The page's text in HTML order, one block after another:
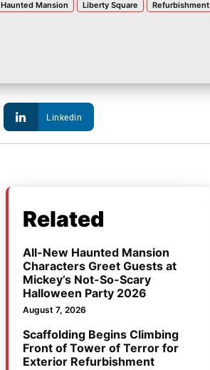
Haunted Mansion Liberty Square Refurbishment
Linkedin
Related
All-New Haunted Mansion
Characters Greet Guests at
Mickey’s Not-So-Scary
Halloween Party 2026
August 7, 2026
Scaffolding Begins Climbing
Front of Tower of Terror for
Exterior Refurbishment